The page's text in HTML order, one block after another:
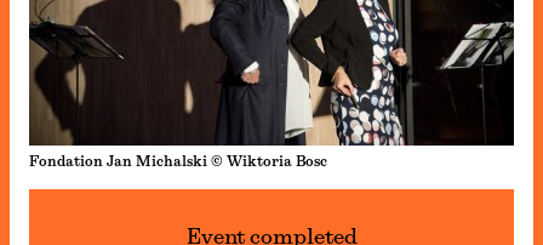
Fondation Jan Michalski © Wiktoria Bosc
Event completed